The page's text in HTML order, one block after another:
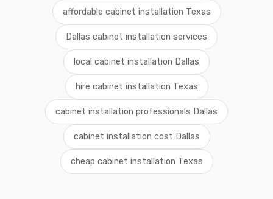
affordable cabinet installation Texas
Dallas cabinet installation services
local cabinet installation Dallas
hire cabinet installation Texas
cabinet installation professionals Dallas
cabinet installation cost Dallas
cheap cabinet installation Texas